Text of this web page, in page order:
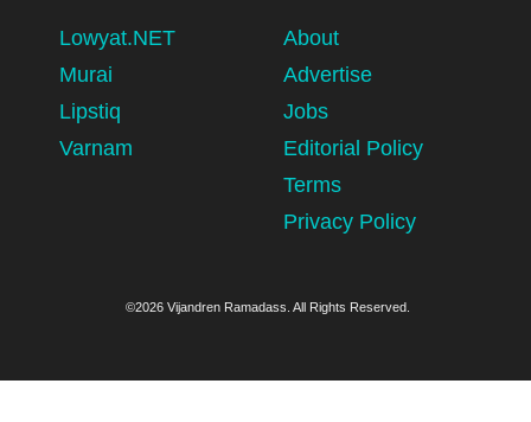
Lowyat.NET
Murai
Lipstiq
Varnam
About
Advertise
Jobs
Editorial Policy
Terms
Privacy Policy
©2026 Vijandren Ramadass. All Rights Reserved.